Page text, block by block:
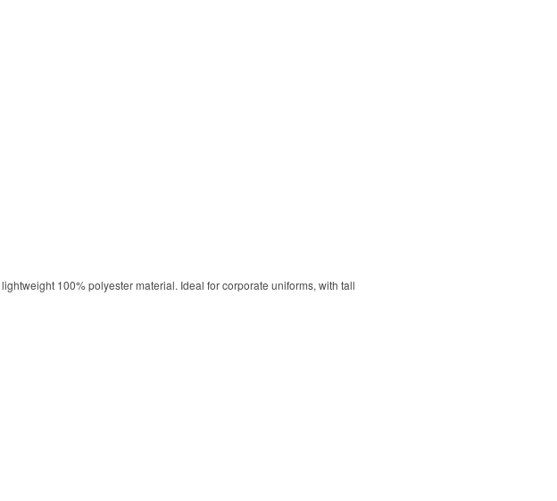
100% polyester material. Ideal for corporate uniforms, with tall